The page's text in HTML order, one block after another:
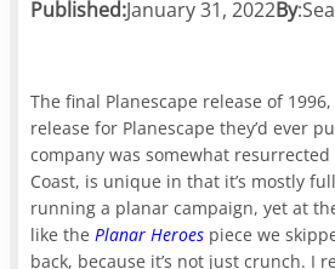
Published:January 31, 2022By:
The final Planescape release of
release for Planescape they’d ever
company was somewhat
Coast, is unique in that it’s mostly
running a planar campaign, yet at
like the Planar Heroes piece we
back, because it’s not just crunch. I